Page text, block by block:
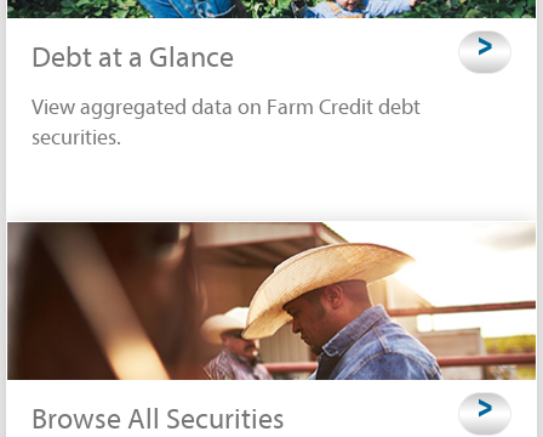
Debt at a Glance
View aggregated data on Farm Credit debt
securities.
>
Browse All Securities >